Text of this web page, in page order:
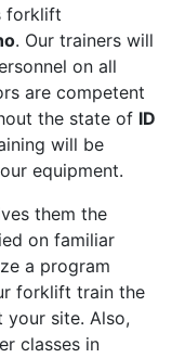
forklift
. Our trainers will
on all
are competent
the state of ID
will be
equipment.
them the
on familiar
a program
forklift train the
your site. Also,
classes in